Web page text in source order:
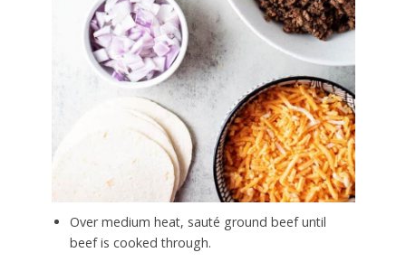
Over medium heat, sauté ground beef until
beef is cooked through.